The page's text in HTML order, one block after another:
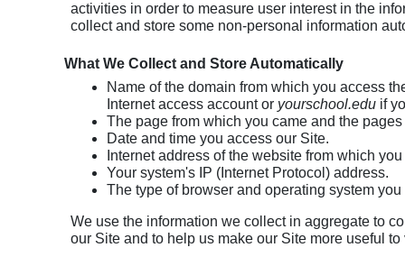
activities in order to measure user interest in the
collect and store some non-personal information
What We Collect and Store Automatically
Name of the domain from which you access
Internet access account or yourschool.eduif
The page from which you came and the
Date and time you access our Site.
Internet address of the website from which
Your system's IP (Internet Protocol) address.
The type of browser and operating system
We use the information we collect in aggregate to
our Site and to help us make our Site more useful